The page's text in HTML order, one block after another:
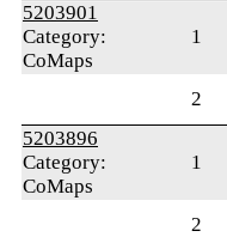
5203901
Category:
CoMaps
1
2
5203896
Category:
CoMaps
1
2